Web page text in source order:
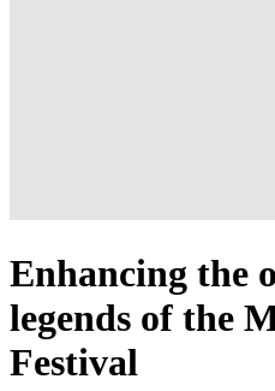
Enhancing the
legends of the
Festival